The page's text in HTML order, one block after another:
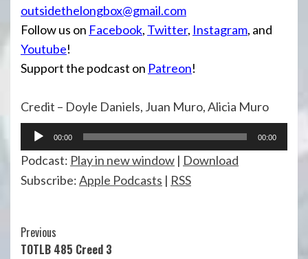
outsidethelongbox@gmail.com
Follow us on Facebook, Twitter, Instagram, and
Youtube!
Support the podcast on Patreon!
Credit – Doyle Daniels, Juan Muro, Alicia Muro
Audio
Player
00:00 00:00
Podcast: Play in new window | Download
Subscribe:Apple Podcasts | RSS
Continue
Previous
TOTLB 485 Creed 3